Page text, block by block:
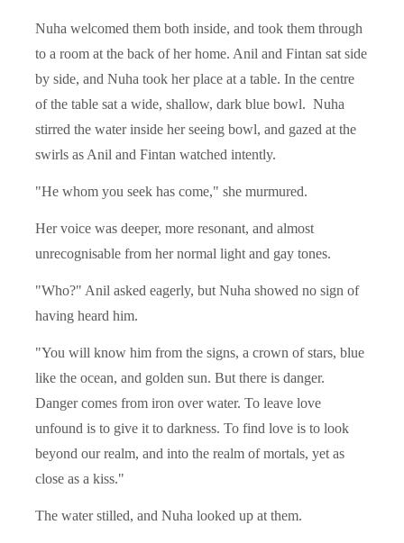
Nuha welcomed them both inside, and took them through
to a room at the back of her home. Anil and Fintan sat side
by side, and Nuha took her place at a table. In the centre
of the table sat a wide, shallow, dark blue bowl. Nuha
stirred the water inside her seeing bowl, and gazed at the
swirls as Anil and Fintan watched intently.
"He whom you seek has come," she murmured.
Her voice was deeper, more resonant, and almost
unrecognisable from her normal light and gay tones.
"Who?" Anil asked eagerly, but Nuha showed no sign of
having heard him.
"You will know him from the signs, a crown of stars, blue
like the ocean, and golden sun. But there is danger.
Danger comes from iron over water. To leave love
unfound is to give it to darkness. To find love is to look
beyond our realm, and into the realm of mortals, yet as
close as a kiss."
The water stilled, and Nuha looked up at them.